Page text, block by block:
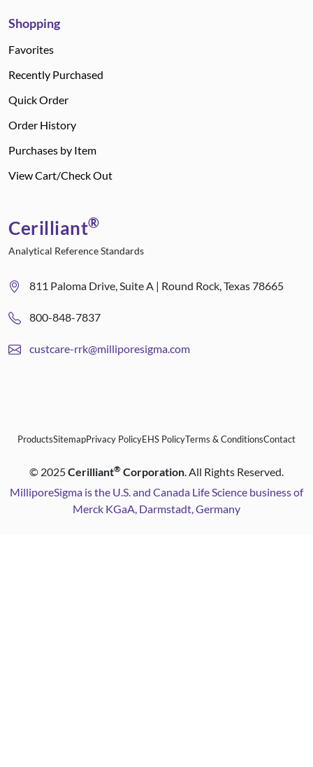
Shopping
Favorites
Recently Purchased
Quick Order
Order History
Purchases by Item
View Cart/Check Out
Cerilliant®
Analytical Reference Standards
811 Paloma Drive, Suite A | Round Rock, Texas 78665
800-848-7837
custcare-rrk@milliporesigma.com
ProductsSitemapPrivacy PolicyEHS PolicyTerms & ConditionsContact
© 2025Cerilliant® Corporation. All Rights Reserved.
MilliporeSigma is the U.S. and Canada Life Science business of
Merck KGaA, Darmstadt, Germany